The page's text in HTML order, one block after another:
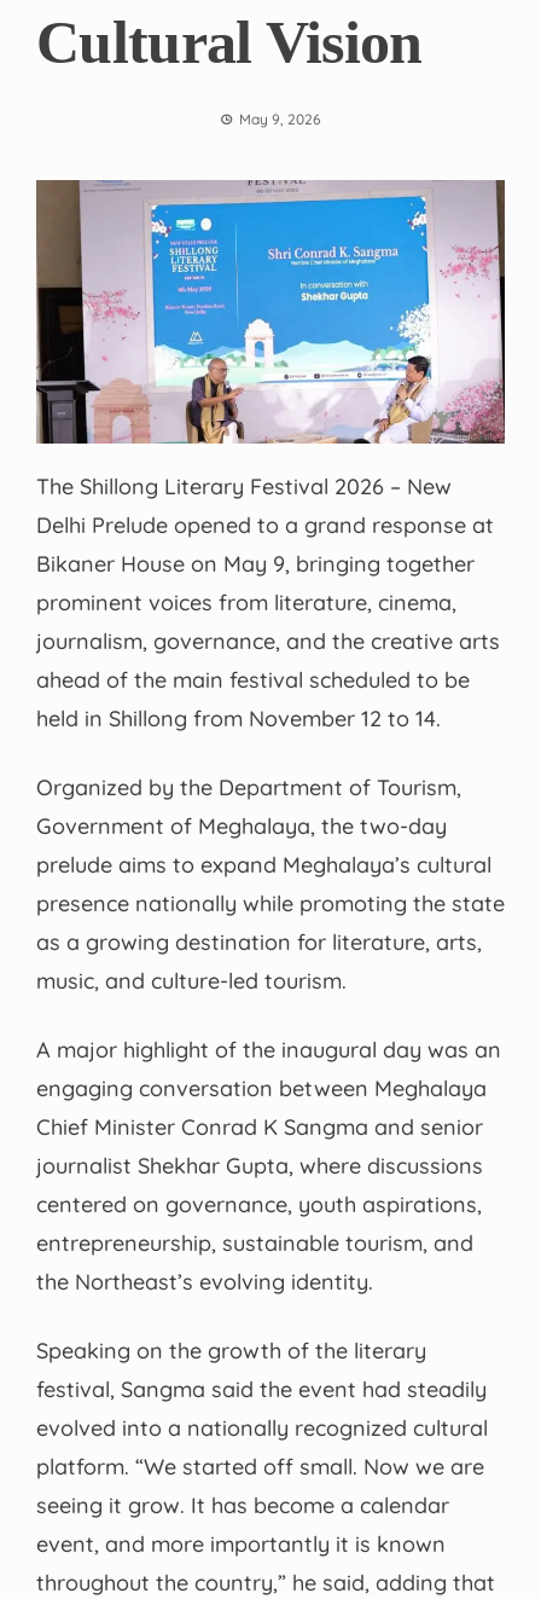
Cultural Vision
May 9, 2026
The Shillong Literary Festival 2026 – New
Delhi Prelude opened to a grand response at
Bikaner House on May 9, bringing together
prominent voices from literature, cinema,
journalism, governance, and the creative arts
ahead of the main festival scheduled to be
held in Shillong from November 12 to 14.
Organized by the Department of Tourism,
Government of Meghalaya, the two-day
prelude aims to expand Meghalaya’s cultural
presence nationally while promoting the state
as a growing destination for literature, arts,
music, and culture-led tourism.
A major highlight of the inaugural day was an
engaging conversation between Meghalaya
Chief Minister Conrad K Sangma and senior
journalist Shekhar Gupta, where discussions
centered on governance, youth aspirations,
entrepreneurship, sustainable tourism, and
the Northeast’s evolving identity.
Speaking on the growth of the literary
festival, Sangma said the event had steadily
evolved into a nationally recognized cultural
platform. “We started off small. Now we are
seeing it grow. It has become a calendar
event, and more importantly it is known
throughout the country,” he said, adding that